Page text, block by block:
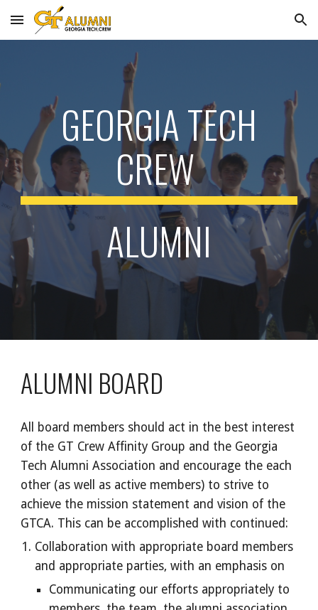
Skip to main content Skip to navigation
GEORGIA TECH
CREW
ALUMNI
ALUMNI BOARD
All board members should act in the best interest
of the GT Crew Affinity Group and the Georgia
Tech Alumni Association and encourage the each
other (as well as active members) to strive to
achieve the mission statement and vision of the
GTCA. This can be accomplished with continued:
Collaboration with appropriate board members
and appropriate parties, with an emphasis on
Communicating our efforts appropriately to